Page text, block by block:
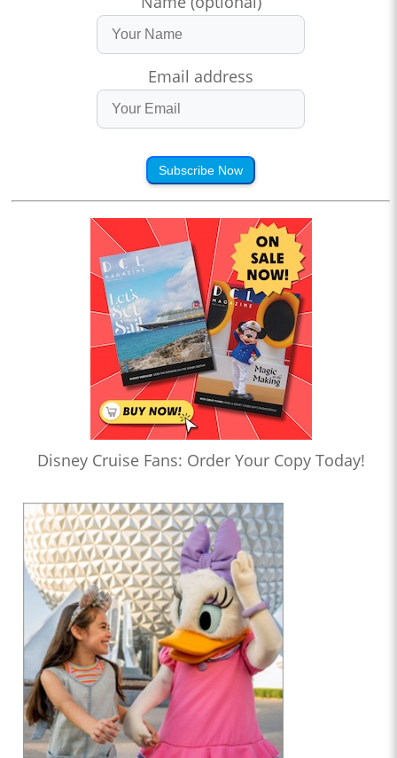
Email address
Subscribe Now
Disney Cruise Fans: Order Your Copy Today!